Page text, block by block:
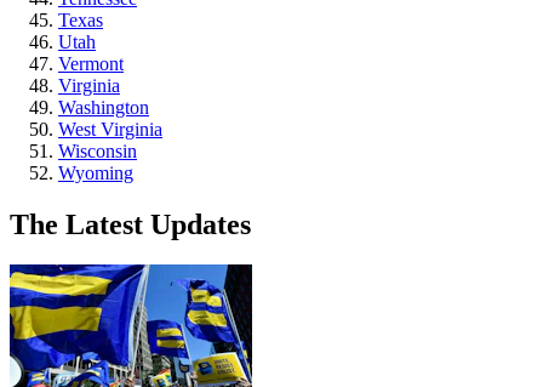
Texas
Utah
Vermont
Virginia
Washington
West Virginia
Wisconsin
Wyoming
The Latest Updates